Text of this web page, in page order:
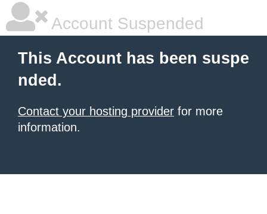
Account Suspended
This Account has been suspe
nded.
Contact your hosting provider for more
information.